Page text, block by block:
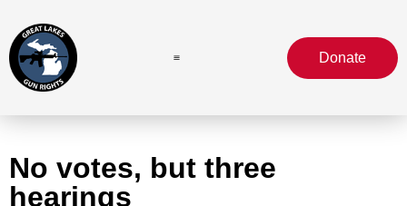
Donate
No votes, but three
hearings